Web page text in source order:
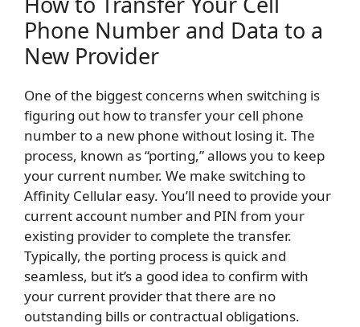
Phone Number and Data to a
New Provider
One of the biggest concerns when switching is
figuring out how to transfer your cell phone
number to a new phone without losing it. The
process, known as “porting,” allows you to keep
your current number. We make switching to
Affinity Cellular easy. You’ll need to provide your
current account number and PIN from your
existing provider to complete the transfer.
Typically, the porting process is quick and
seamless, but it’s a good idea to confirm with
your current provider that there are no
outstanding bills or contractual obligations.